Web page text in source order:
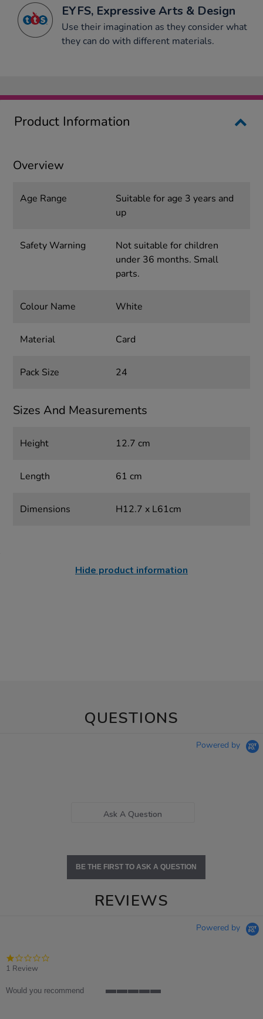
EYFS, Expressive Arts & Design
Use their imagination as they consider what
they can do with different materials.
Product Information
Overview
Age Range
Suitable for age 3 years and
up
Safety Warning
Not suitable for children
under 36 months. Small
parts.
Colour Name White
Material Card
Pack Size 24
Sizes And Measurements
Height 12.7 cm
Length 61 cm
Dimensions H12.7 x L61cm
Hide product information
QUESTIONS
Powered by
Ask A Question
BE THE FIRST TO ASK A QUESTION
REVIEWS
Powered by
1 Review
Would you recommend